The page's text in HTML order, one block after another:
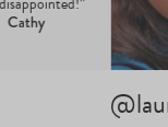
Cathy